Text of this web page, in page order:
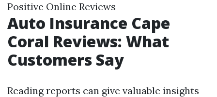
Positive Online Reviews
Auto Insurance Cape
Coral Reviews: What
Customers Say
Reading reports can give valuable insights